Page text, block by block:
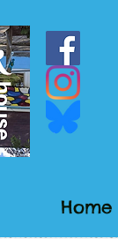
Home